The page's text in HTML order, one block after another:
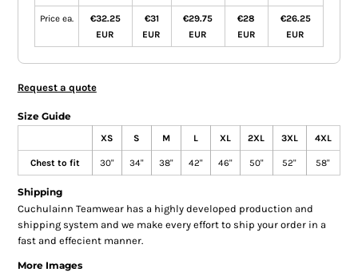
Price ea.
€32.25
EUR
€31
EUR
€29.75
EUR
€28
EUR
€26.25
EUR
Request a quote
Size Guide
XS S M L XL 2XL 3XL 4XL
Chest to fit 30" 34" 38" 42" 46" 50" 52" 58"
Shipping
Cuchulainn Teamwear has a highly developed production and
shipping system and we make every effort to ship your order in a
fast and effecient manner.
More Images